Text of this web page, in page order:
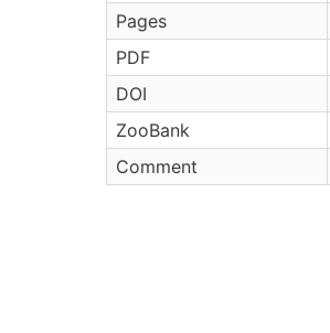
Pages
PDF
DOI
ZooBank
Comment